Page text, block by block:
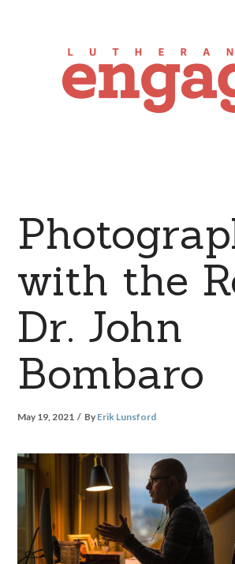
with the
Dr. John
Bombaro
May 19, 2021 By Erik Lunsford